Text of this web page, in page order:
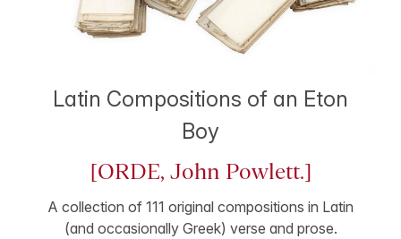
Latin Compositions of an Eton
Boy
[ORDE, John Powlett.]
A collection of 111 original compositions in Latin
(and occasionally Greek) verse and prose.